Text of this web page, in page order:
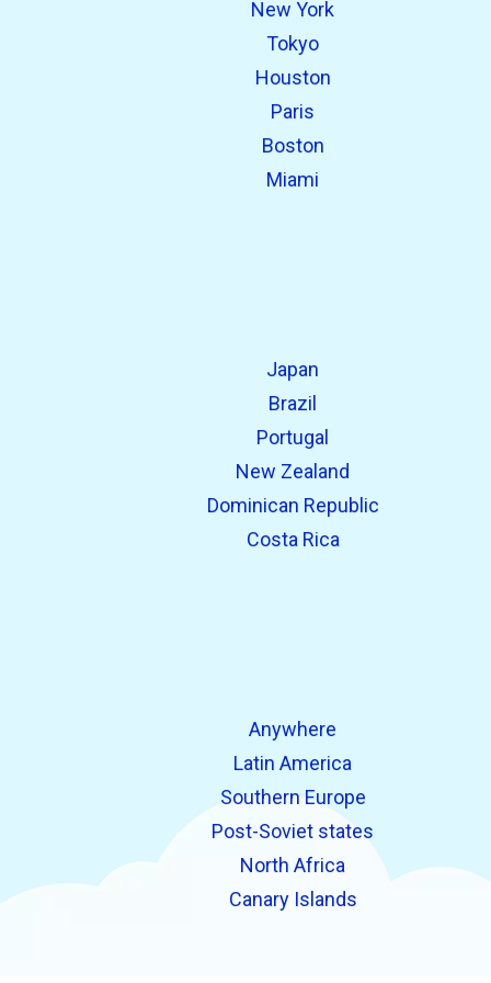
open_in_new
Found previously:
New York
Tokyo
Houston
Paris
Boston
Miami
Japan
Brazil
Portugal
New Zealand
Dominican Republic
Costa Rica
Anywhere
Latin America
Southern Europe
Post-Soviet states
North Africa
Canary Islands